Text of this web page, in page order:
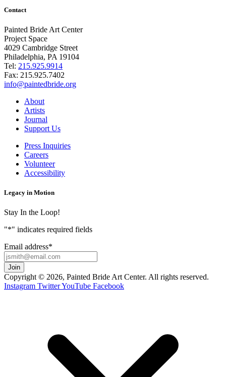
Contact
Painted Bride Art Center
Project Space
4029 Cambridge Street
Philadelphia, PA 19104
Tel: 215.925.9914
Fax: 215.925.7402
info@paintedbride.org
About
Artists
Journal
Support Us
Press Inquiries
Careers
Volunteer
Accessibility
Legacy in Motion
Stay In the Loop!
"*" indicates required fields
Email address*
Copyright © 2026, Painted Bride Art Center. All rights reserved.
Instagram TwitterYouTube Facebook